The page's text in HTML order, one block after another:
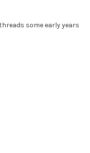
some early years